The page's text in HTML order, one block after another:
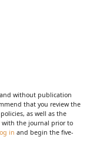
and without publication
that you review the
as well as the
with the journal prior to
in and begin the five-